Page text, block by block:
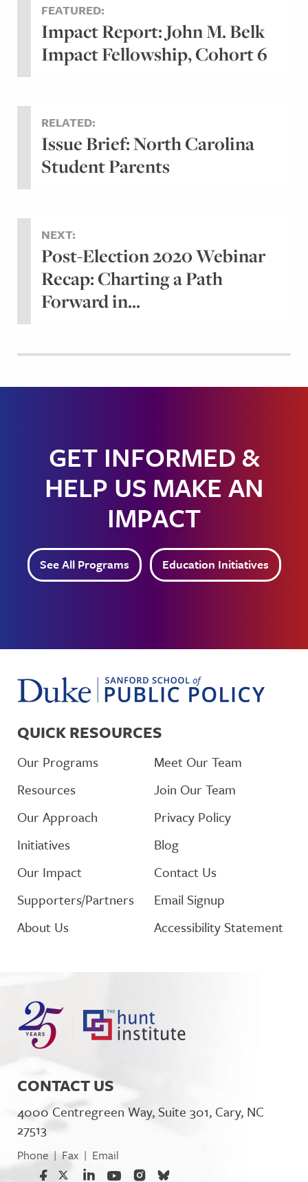
FEATURED:
Impact Report: John M. Belk
Impact Fellowship, Cohort 6
RELATED:
Issue Brief: North Carolina
Student Parents
NEXT:
Post-Election 2020 Webinar
Recap: Charting a Path
Forward in...
GET INFORMED &
HELP US MAKE AN
IMPACT
See All Programs Education Initiatives
CONTACT US
4000 Centregreen Way, Suite 301, Cary, NC
27513
Phone | Fax | Email
QUICK RESOURCES
Our Programs
Resources
Our Approach
Initiatives
Our Impact
Supporters/Partners
About Us
Meet Our Team
Join Our Team
Privacy Policy
Blog
Contact Us
Email Signup
Accessibility Statement